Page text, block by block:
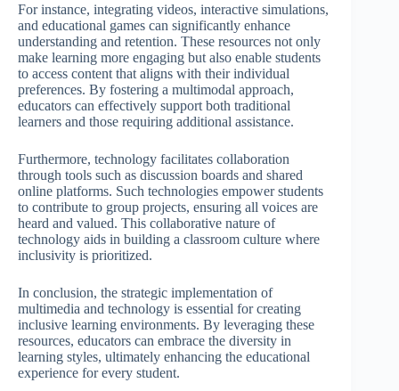
For instance, integrating videos, interactive simulations,
and educational games can significantly enhance
understanding and retention. These resources not only
make learning more engaging but also enable students
to access content that aligns with their individual
preferences. By fostering a multimodal approach,
educators can effectively support both traditional
learners and those requiring additional assistance.
Furthermore, technology facilitates collaboration
through tools such as discussion boards and shared
online platforms. Such technologies empower students
to contribute to group projects, ensuring all voices are
heard and valued. This collaborative nature of
technology aids in building a classroom culture where
inclusivity is prioritized.
In conclusion, the strategic implementation of
multimedia and technology is essential for creating
inclusive learning environments. By leveraging these
resources, educators can embrace the diversity in
learning styles, ultimately enhancing the educational
experience for every student.